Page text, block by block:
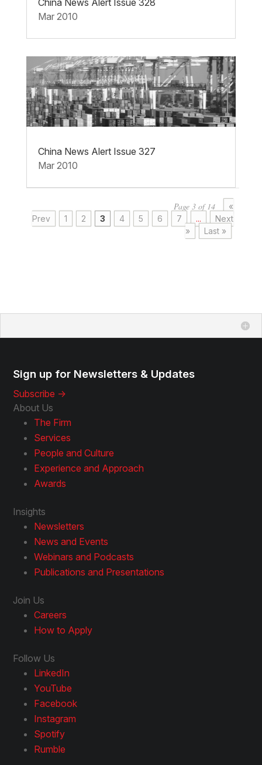
China News Alert Issue 328
Mar 2010
China News Alert Issue 327
Mar 2010
Page 3 of 14
«
Prev
1 2 3 4 5 6 7 ...
Next
»
Last »
Sign up for Newsletters & Updates
Subscribe ->
About Us
The Firm
Services
People and Culture
Experience and Approach
Awards
Insights
Newsletters
News and Events
Webinars and Podcasts
Publications and Presentations
Join Us
Careers
How to Apply
Follow Us
LinkedIn
YouTube
Facebook
Instagram
Spotify
Rumble